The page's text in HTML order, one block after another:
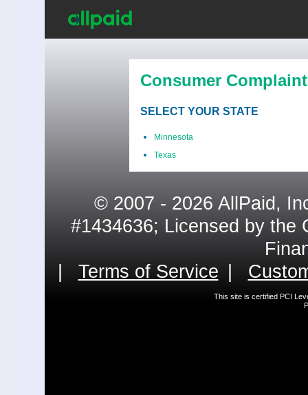
Consumer
SELECT YOUR STATE
Minnesota
Texas
© 2007 - 2026 AllPaid,
#1434636; Licensed by the
Terms of Service
This site is certified PCI